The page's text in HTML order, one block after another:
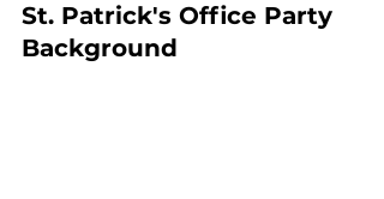
St. Patrick's Office Party
Background